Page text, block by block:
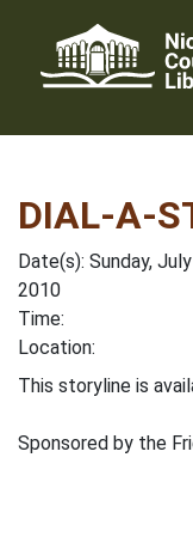
content
DIAL-A-
Date(s): Sunday,
2010
Time:
Location:
This storyline is
Sponsored by the